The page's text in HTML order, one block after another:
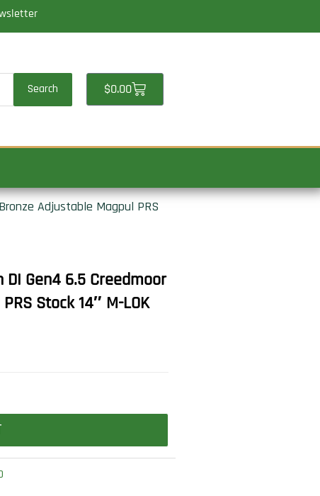
Search $0.00Cart
Adjustable Magpul PRS
Gen4 6.5 Creedmoor
Stock 14″ M-LOK